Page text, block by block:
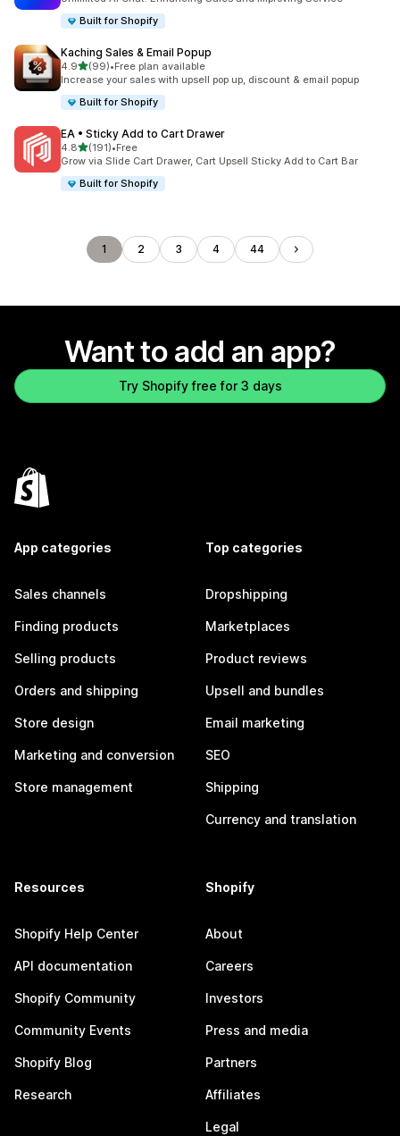
Built for Shopify
Kaching Sales & Email Popup
4.9out of 5 stars
(99)
99 total reviews
•Free plan available
Increase your sales with upsell pop up, discount & email popup
Built for Shopify
EA • Sticky Add to Cart Drawer
4.8out of 5 stars
(191)
191 total reviews
•Free
Grow via Slide Cart Drawer, Cart Upsell Sticky Add to Cart Bar
Built for Shopify
1 2 3 4 44
Want to add an app?
Try Shopify free for 3 days
App categories
Sales channels
Finding products
Selling products
Orders and shipping
Store design
Marketing and conversion
Store management
Top categories
Dropshipping
Marketplaces
Product reviews
Upsell and bundles
Email marketing
SEO
Shipping
Currency and translation
Resources
Shopify Help Center
API documentation
Shopify Community
Community Events
Shopify Blog
Research
Shopify
About
Careers
Investors
Press and media
Partners
Affiliates
Legal